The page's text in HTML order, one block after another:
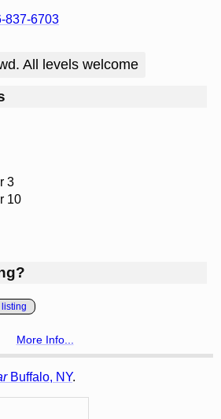
837-6703
All levels welcome
3
10
More Info...
Buffalo, NY.